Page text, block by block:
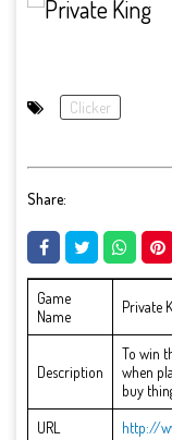
Clicker
Share:
Game
Name
Private
Description
To win
when
buy
URL
http://